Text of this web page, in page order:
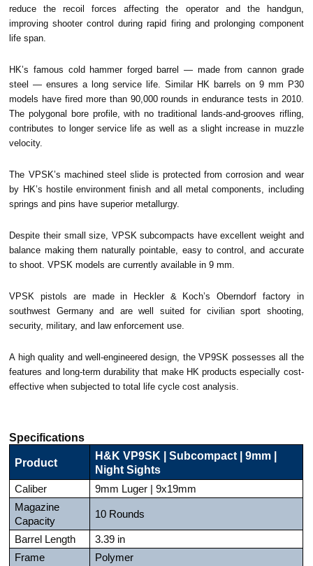
reduce the recoil forces affecting the operator and the handgun,
improving shooter control during rapid firing and prolonging component
life span.
HK’s famous cold hammer forged barrel — made from cannon grade
steel — ensures a long service life. Similar HK barrels on 9 mm P30
models have fired more than 90,000 rounds in endurance tests in 2010.
The polygonal bore profile, with no traditional lands-and-grooves rifling,
contributes to longer service life as well as a slight increase in muzzle
velocity.
The VPSK’s machined steel slide is protected from corrosion and wear
by HK’s hostile environment finish and all metal components, including
springs and pins have superior metallurgy.
Despite their small size, VPSK subcompacts have excellent weight and
balance making them naturally pointable, easy to control, and accurate
to shoot. VPSK models are currently available in 9 mm.
VPSK pistols are made in Heckler & Koch’s Oberndorf factory in
southwest Germany and are well suited for civilian sport shooting,
security, military, and law enforcement use.
A high quality and well-engineered design, the VP9SK possesses all the
features and long-term durability that make HK products especially cost-
effective when subjected to total life cycle cost analysis.
Specifications
Product
H&K VP9SK | Subcompact | 9mm |
Night Sights
Caliber
9mm Luger | 9x19mm
Magazine
Capacity
10 Rounds
Barrel Length
3.39 in
Frame
Polymer